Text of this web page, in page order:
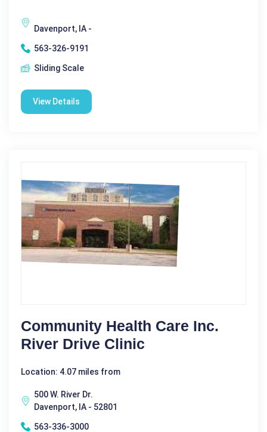
Davenport, IA -
563-326-9191
Sliding Scale
View Details
Community Health Care Inc.
River Drive Clinic
Location: 4.07 miles from
500 W. River Dr.
Davenport, IA - 52801
563-336-3000